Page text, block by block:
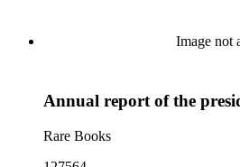
1893 to 1926 contain information
including lists of names and
revisions. Issues of prominence
cooperative marketing of citrus
Image not
Annual report of the
Rare Books